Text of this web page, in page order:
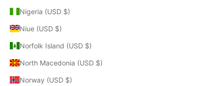
Nigeria (USD $)
Niue (USD $)
Norfolk Island (USD $)
North Macedonia (USD $)
Norway (USD $)